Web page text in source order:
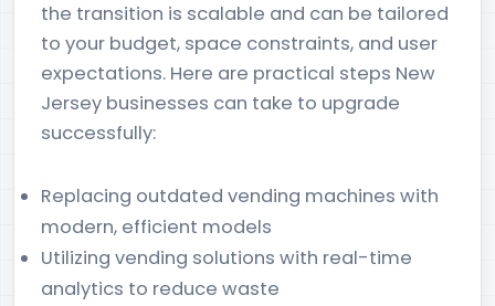
the transition is scalable and can be tailored
to your budget, space constraints, and user
expectations. Here are practical steps New
Jersey businesses can take to upgrade
successfully:
Replacing outdated vending machines with
modern, efficient models
Utilizing vending solutions with real-time
analytics to reduce waste